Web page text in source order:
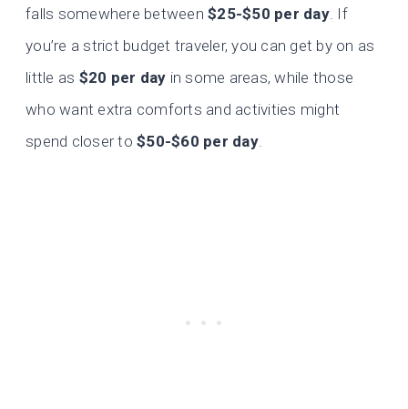
falls somewhere between$25-$50 per day. If
you’re a strict budget traveler, you can get by on as
little as $20 per day in some areas, while those
who want extra comforts and activities might
spend closer to$50-$60 per day.